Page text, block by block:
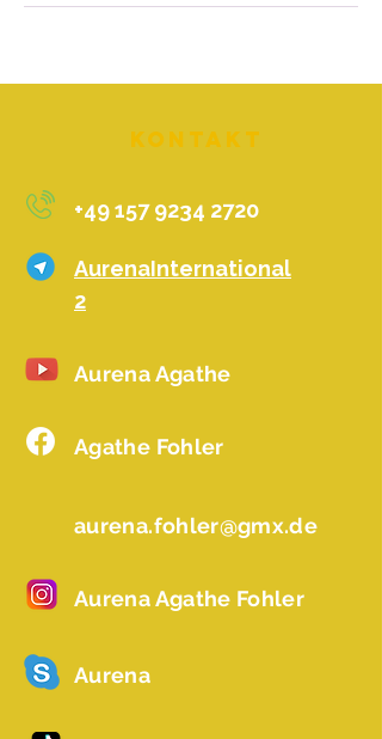
Kontakt
+49 157 9234 2720
AurenaInternational
2
Aurena Agathe
Agathe Fohler
aurena.fohler@gmx.de
Aurena Agathe Fohler
Aurena